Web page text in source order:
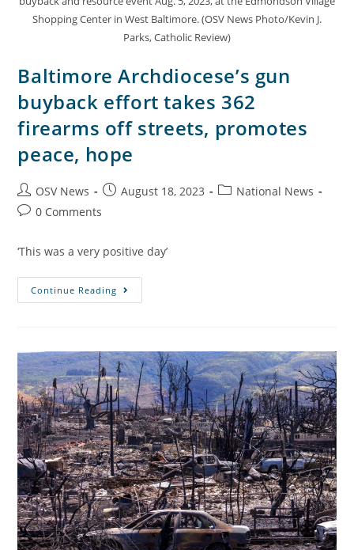
Shopping Center in West Baltimore. (OSV News Photo/Kevin J.
Parks, Catholic Review)
Baltimore Archdiocese’s gun
buyback effort takes 362
firearms off streets, promotes
peace, hope
OSV News August 18, 2023
National News
0 Comments
‘This was a very positive day’
Continue Reading